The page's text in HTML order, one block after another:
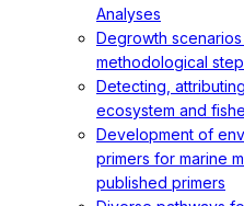
Analyses
Degrowth
methodological
Detecting,
ecosystem and
Development of
primers for marine
published primers